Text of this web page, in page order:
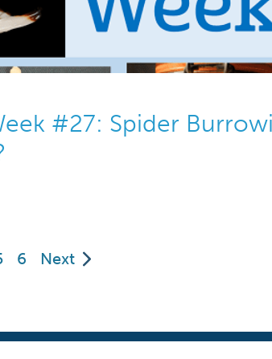
#27: Spider
6 Next